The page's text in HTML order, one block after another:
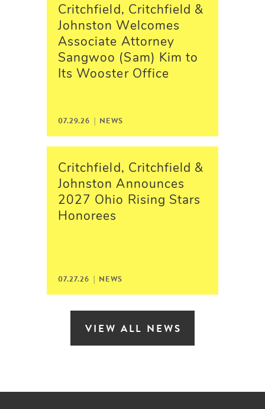
Critchfield, Critchfield &
Johnston Welcomes
Associate Attorney
Sangwoo (Sam) Kim to
Its Wooster Office
07.29.26 | NEWS
Critchfield, Critchfield &
Johnston Announces
2027 Ohio Rising Stars
Honorees
07.27.26 | NEWS
VIEW ALL NEWS